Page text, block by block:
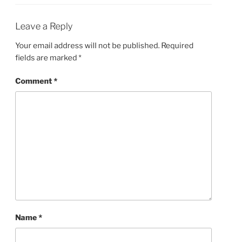
Leave a Reply
Your email address will not be published. Required
fields are marked *
Comment*
Name*